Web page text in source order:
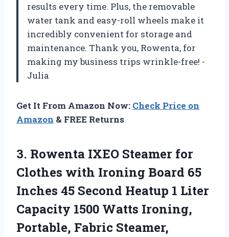
results every time. Plus, the removable
water tank and easy-roll wheels make it
incredibly convenient for storage and
maintenance. Thank you, Rowenta, for
making my business trips wrinkle-free! -
Julia
Get It From Amazon Now: Check Price on
Amazon & FREE Returns
3. Rowenta IXEO Steamer for
Clothes with Ironing Board 65
Inches 45 Second Heatup 1 Liter
Capacity 1500 Watts Ironing,
Portable, Fabric Steamer,